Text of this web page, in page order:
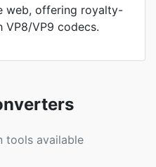
web, offering royalty-
VP9 codecs.
tools available